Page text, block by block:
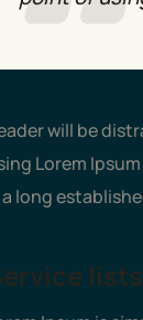
will be
Lorem
a long
lists